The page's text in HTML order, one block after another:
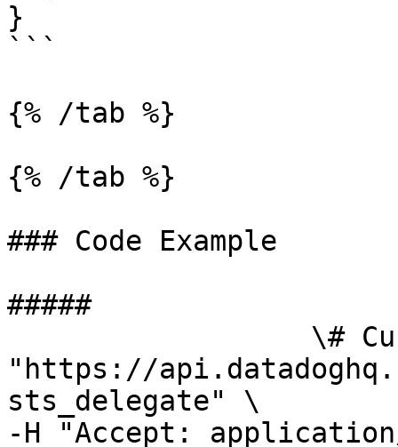
}
```
{% /tab %}
{% /tab %}
### Code Example
#####
"https://
sts_delegate" \
-H "Accept: